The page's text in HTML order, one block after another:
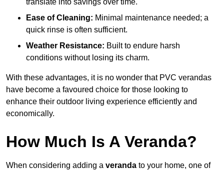
Ease of Cleaning: Minimal maintenance needed; a
quick rinse is often sufficient.
Weather Resistance: Built to endure harsh
conditions without losing its charm.
With these advantages, it is no wonder that PVC verandas
have become a favoured choice for those looking to
enhance their outdoor living experience efficiently and
economically.
How Much Is A Veranda?
When considering adding a veranda to your home, one of